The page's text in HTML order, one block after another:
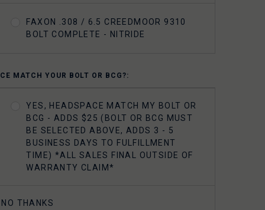
FAXON .308 / 6.5 CREEDMOOR 9310
BOLT COMPLETE - NITRIDE
MATCH YOUR BOLT OR BCG?:
YES, HEADSPACE MATCH MY BOLT OR
BCG - ADDS $25 (BOLT OR BCG MUST
BE SELECTED ABOVE, ADDS 3 - 5
BUSINESS DAYS TO FULFILLMENT
TIME) *ALL SALES FINAL OUTSIDE OF
WARRANTY CLAIM*
NO THANKS